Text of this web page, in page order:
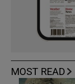
MOST READ